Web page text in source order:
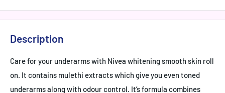
Description
Care for your underarms with Nivea whitening smooth skin roll
on. It contains mulethi extracts which give you even toned
underarms along with odour control. It’s formula combines